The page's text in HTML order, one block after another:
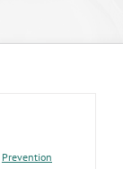
Prevention